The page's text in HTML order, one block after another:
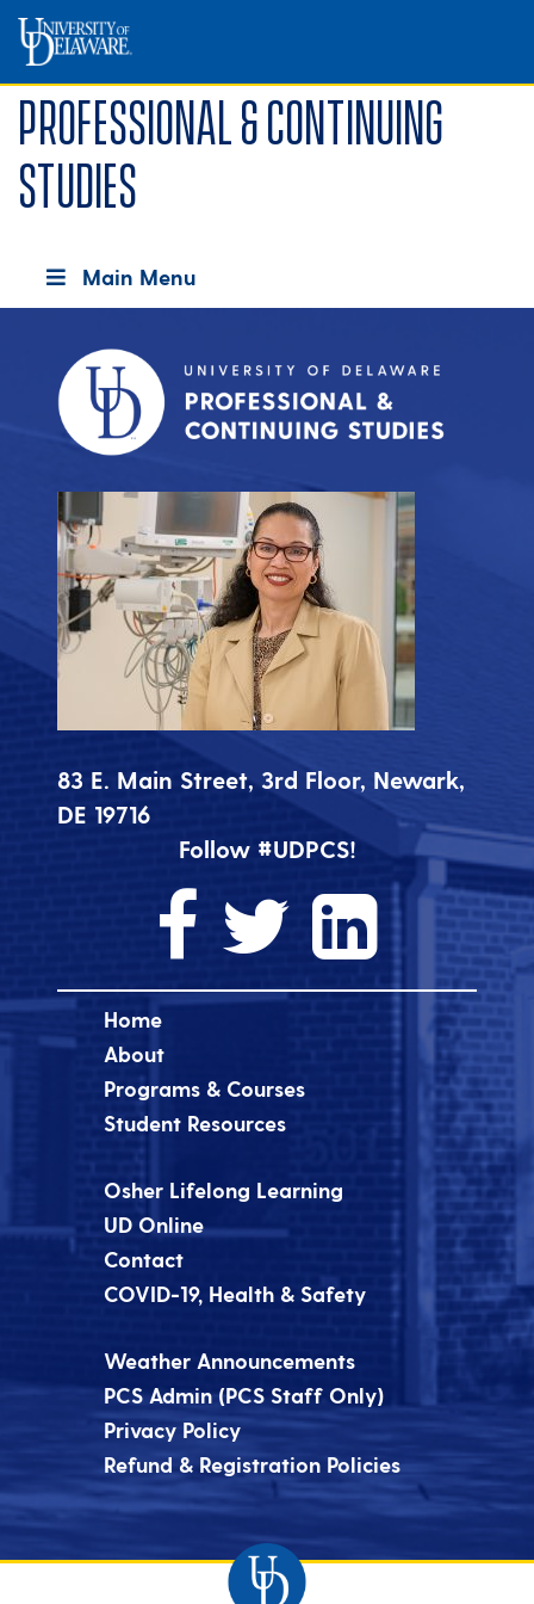
Professional & Continuing
Studies
Main Menu
83 E. Main Street, 3rd Floor, Newark,
DE 19716
Follow #UDPCS!
Home
About
Programs & Courses
Student Resources
Osher Lifelong Learning
UD Online
Contact
COVID-19, Health & Safety
Weather Announcements
PCS Admin (PCS Staff Only)
Privacy Policy
Refund & Registration Policies